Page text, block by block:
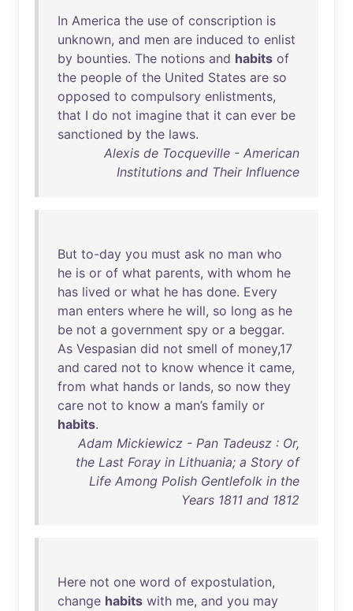
In America the use of conscription is
unknown, and men are induced to enlist
by bounties. The notions and habits of
the people of the United States are so
opposed to compulsory enlistments,
that I do not imagine that it can ever be
sanctioned by the laws.
Alexis de Tocqueville - American
Institutions and Their Influence
But to-day you must ask no man who
he is or of what parents, with whom he
has lived or what he has done. Every
man enters where he will, so long as he
be not a government spy or a beggar.
As Vespasian did not smell of money,17
and cared not to know whence it came,
from what hands or lands, so now they
care not to know a man’s family or
habits.
Adam Mickiewicz - Pan Tadeusz : Or,
the Last Foray in Lithuania; a Story of
Life Among Polish Gentlefolk in the
Years 1811 and 1812
Here not one word of expostulation,
change habits with me, and you may